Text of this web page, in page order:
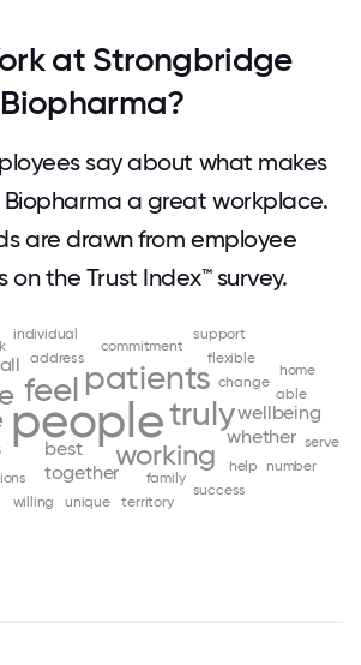
at Strongbridge
Biopharma?
say about what makes
a great workplace.
are drawn from employee
on the Trust Index™ survey.
people
feel patients
truly
working
best
together
wellbeing
whether
address
change
commitment
able
family
flexible
help
home
individual
number
serve
success
support
territory
unique
willing